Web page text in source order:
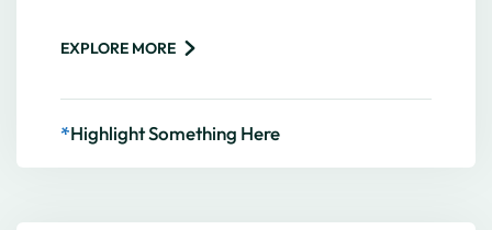
EXPLORE MORE
*Highlight Something Here